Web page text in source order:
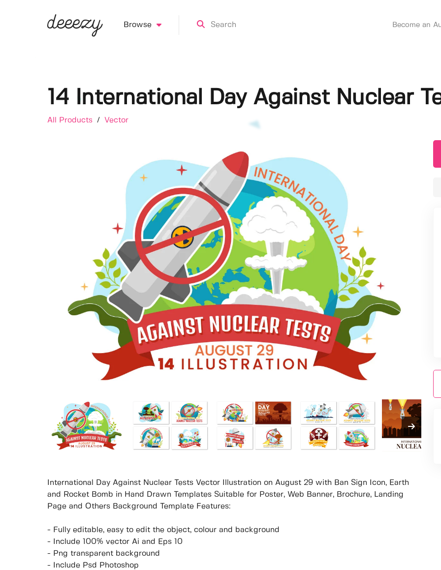
Browse Become an
14 International Day Against Nuclear
All Products / Vector
International Day Against Nuclear Tests Vector Illustration on August 29 with Ban Sign Icon, Earth
and Rocket Bomb in Hand Drawn Templates Suitable for Poster, Web Banner, Brochure, Landing
Page and Others Background Template Features:
- Fully editable, easy to edit the object, colour and background
- Include 100% vector Ai and Eps 10
- Png transparent background
- Include Psd Photoshop